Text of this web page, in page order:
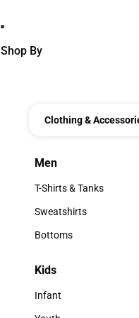
Shop By
Clothing &
Men
Men
T-Shirts & Tanks
T-Shirts & Tanks
Sweatshirts
Sweatshirts
Bottoms
Kids
Kids
Infant
Infant